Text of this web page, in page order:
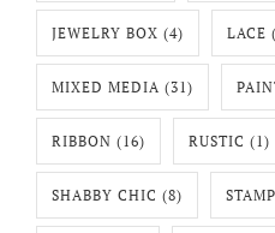
JEWELRY BOX (4) LACE
MIXED MEDIA (31)
RIBBON (16) RUSTIC (1)
SHABBY CHIC (8)